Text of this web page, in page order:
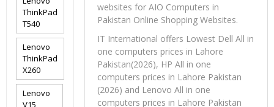
websites for AIO Computers in
Pakistan Online Shopping Websites.
IT International offers Lowest Dell All in
one computers prices in Lahore
Pakistan(2026), HP All in one
computers prices in Lahore Pakistan
(2026) and Lenovo All in one
computers prices in Lahore Pakistan
ThinkPad
T540
Lenovo
ThinkPad
X260
Lenovo
V15